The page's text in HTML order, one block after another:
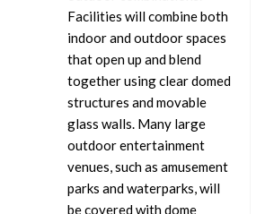
Facilities will combine both
indoor and outdoor spaces
that open up and blend
together using clear domed
structures and movable
glass walls. Many large
outdoor entertainment
venues, such as amusement
parks and waterparks, will
be covered with dome